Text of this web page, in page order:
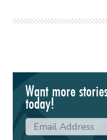
Want more
today!